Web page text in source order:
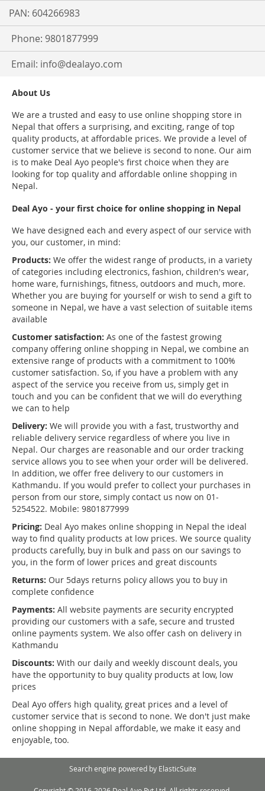
PAN: 604266983
Phone: 9801877999
Email: info@dealayo.com
About Us
We are a trusted and easy to use online shopping store in
Nepal that offers a surprising, and exciting, range of top
quality products, at affordable prices. We provide a level of
customer service that we believe is second to none. Our aim
is to make Deal Ayo people's first choice when they are
looking for top quality and affordable online shopping in
Nepal.
Deal Ayo - your first choice for online shopping in Nepal
We have designed each and every aspect of our service with
you, our customer, in mind:
Products: We offer the widest range of products, in a variety
of categories including electronics, fashion, children's wear,
home ware, furnishings, fitness, outdoors and much, more.
Whether you are buying for yourself or wish to send a gift to
someone in Nepal, we have a vast selection of suitable items
available
Customer satisfaction: As one of the fastest growing
company offering online shopping in Nepal, we combine an
extensive range of products with a commitment to 100%
customer satisfaction. So, if you have a problem with any
aspect of the service you receive from us, simply get in
touch and you can be confident that we will do everything
we can to help
Delivery: We will provide you with a fast, trustworthy and
reliable delivery service regardless of where you live in
Nepal. Our charges are reasonable and our order tracking
service allows you to see when your order will be delivered.
In addition, we offer free delivery to our customers in
Kathmandu. If you would prefer to collect your purchases in
person from our store, simply contact us now on 01-
5254522. Mobile: 9801877999
Pricing: Deal Ayo makes online shopping in Nepal the ideal
way to find quality products at low prices. We source quality
products carefully, buy in bulk and pass on our savings to
you, in the form of lower prices and great discounts
Returns: Our 5days returns policy allows you to buy in
complete confidence
Payments: All website payments are security encrypted
providing our customers with a safe, secure and trusted
online payments system. We also offer cash on delivery in
Kathmandu
Discounts: With our daily and weekly discount deals, you
have the opportunity to buy quality products at low, low
prices
Deal Ayo offers high quality, great prices and a level of
customer service that is second to none. We don't just make
online shopping in Nepal affordable, we make it easy and
enjoyable, too.
Search engine powered by ElasticSuite